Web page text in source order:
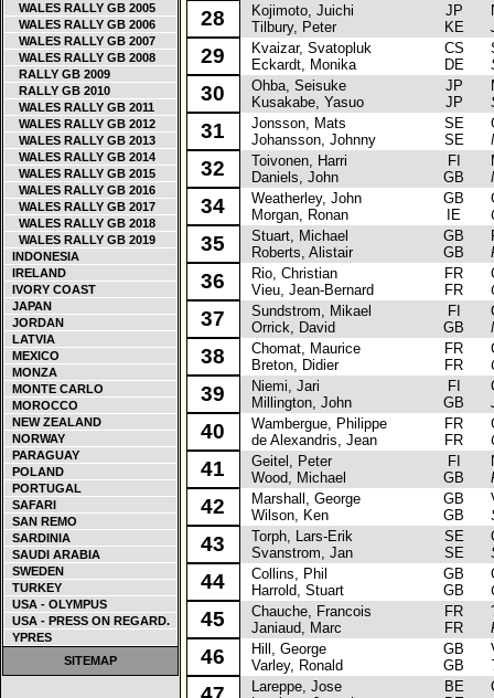
WALES RALLY GB 2005
WALES RALLY GB 2006
WALES RALLY GB 2007
WALES RALLY GB 2008
RALLY GB 2009
RALLY GB 2010
WALES RALLY GB 2011
WALES RALLY GB 2012
WALES RALLY GB 2013
WALES RALLY GB 2014
WALES RALLY GB 2015
WALES RALLY GB 2016
WALES RALLY GB 2017
WALES RALLY GB 2018
WALES RALLY GB 2019
INDONESIA
IRELAND
IVORY COAST
JAPAN
JORDAN
LATVIA
MEXICO
MONZA
MONTE CARLO
MOROCCO
NEW ZEALAND
NORWAY
PARAGUAY
POLAND
PORTUGAL
SAFARI
SAN REMO
SARDINIA
SAUDI ARABIA
SWEDEN
TURKEY
USA - OLYMPUS
USA - PRESS ON REGARD.
YPRES
SITEMAP
28
Kojimoto, Juichi
Tilbury, Peter
JP
KE
29
Kvaizar, Svatopluk
Eckardt, Monika
CS
DE
30
Ohba, Seisuke
Kusakabe, Yasuo
JP
JP
31
Jonsson, Mats
Johansson, Johnny
SE
SE
32
Toivonen, Harri
Daniels, John
FI
GB
34
Weatherley, John
Morgan, Ronan
GB
IE
35
Stuart, Michael
Roberts, Alistair
GB
GB
36
Rio, Christian
Vieu, Jean-Bernard
FR
FR
37
Sundstrom, Mikael
Orrick, David
FI
GB
38
Chomat, Maurice
Breton, Didier
FR
FR
39
Niemi, Jari
Millington, John
FI
GB
40
Wambergue, Philippe
de Alexandris, Jean
FR
FR
41
Geitel, Peter
Wood, Michael
FI
GB
42
Marshall, George
Wilson, Ken
GB
GB
43
Torph, Lars-Erik
Svanstrom, Jan
SE
SE
44
Collins, Phil
Harrold, Stuart
GB
GB
45
Chauche, Francois
Janiaud, Marc
FR
FR
?
46
Hill, George
Varley, Ronald
GB
GB
Lareppe, Jose
BE